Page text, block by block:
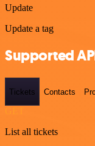
Update
Update a tag
Supported
Tickets Contacts
List all tickets